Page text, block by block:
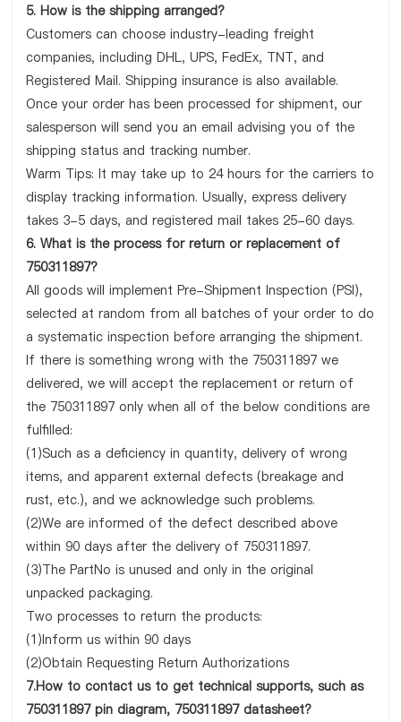
5. How is the shipping arranged?
Customers can choose industry-leading freight
companies, including DHL, UPS, FedEx, TNT, and
Registered Mail. Shipping insurance is also available.
Once your order has been processed for shipment, our
salesperson will send you an email advising you of the
shipping status and tracking number.
Warm Tips: It may take up to 24 hours for the carriers to
display tracking information. Usually, express delivery
takes 3-5 days, and registered mail takes 25-60 days.
6. What is the process for return or replacement of
750311897?
All goods will implement Pre-Shipment Inspection (PSI),
selected at random from all batches of your order to do
a systematic inspection before arranging the shipment.
If there is something wrong with the 750311897 we
delivered, we will accept the replacement or return of
the 750311897 only when all of the below conditions are
fulfilled:
(1)Such as a deficiency in quantity, delivery of wrong
items, and apparent external defects (breakage and
rust, etc.), and we acknowledge such problems.
(2)We are informed of the defect described above
within 90 days after the delivery of 750311897.
(3)The PartNo is unused and only in the original
unpacked packaging.
Two processes to return the products:
(1)Inform us within 90 days
(2)Obtain Requesting Return Authorizations
7.How to contact us to get technical supports, such as
750311897 pin diagram, 750311897 datasheet?